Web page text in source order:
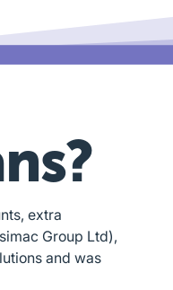
extra
Group Ltd),
and was